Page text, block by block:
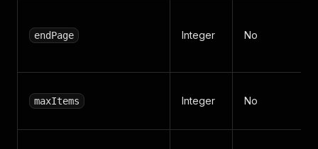
endPage Integer No
maxItems Integer No